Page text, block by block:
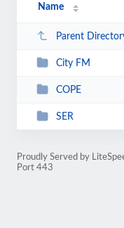
Name
Parent
City FM
COPE
SER
Proudly Served by
Port 443